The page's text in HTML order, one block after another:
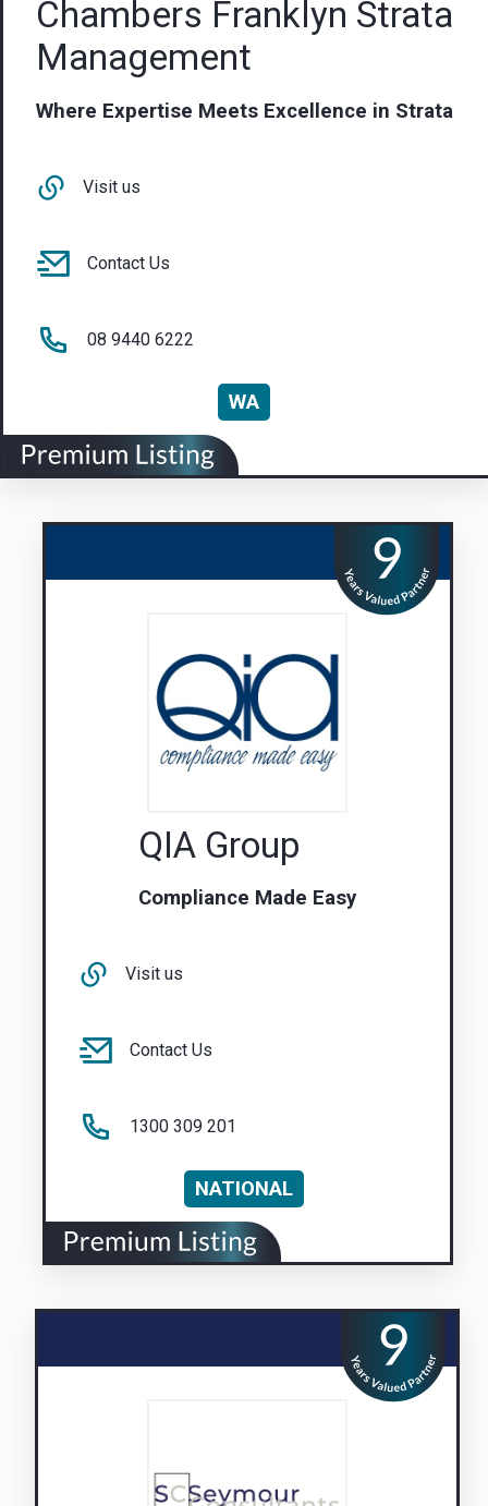
Chambers Franklyn Strata
Management
Where Expertise Meets Excellence in Strata
Visit us
Contact Us
08 9440 6222
WA
QIA Group
Compliance Made Easy
Visit us
Contact Us
1300 309 201
NATIONAL